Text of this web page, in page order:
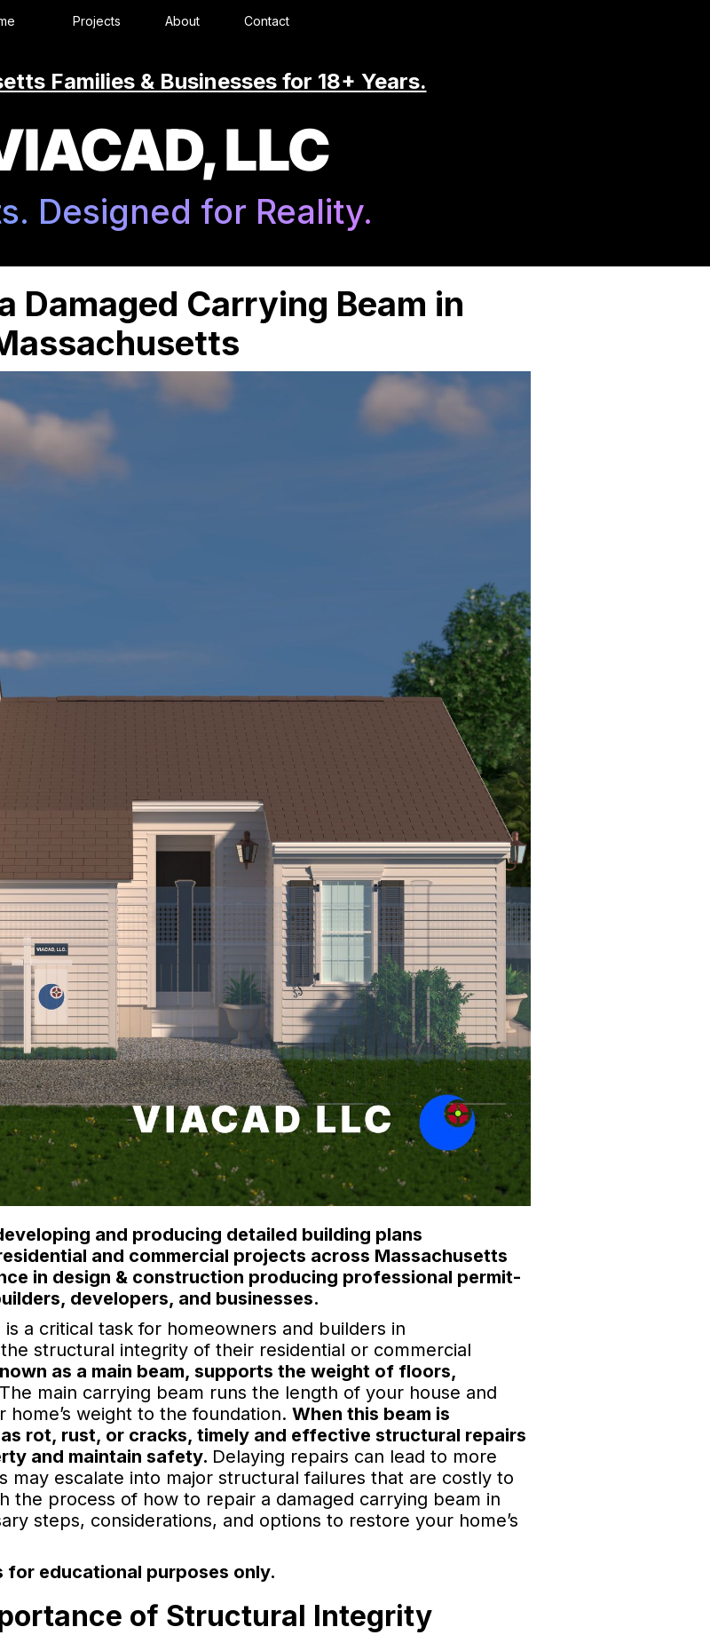
Projects About Contact
Families & Businesses for 18+ Years.
LLC
Designed for Reality.
Damaged Carrying Beam in
and producing detailed building plans
and commercial projects across Massachusetts
in design & construction producing professional permit-
developers, and businesses.
a critical task for homeowners and builders in
structural integrity of their residential or commercial
as a main beam, supports the weight of floors,
The main carrying beam runs the length of your house and
weight to the foundation. When this beam is
rot, rust, or cracks, timely and effective structural repairs
and maintain safety. Delaying repairs can lead to more
may escalate into major structural failures that are costly to
the process of how to repair a damaged carrying beam in
steps, considerations, and options to restore your home’s
for educational purposes only.
of Structural Integrity